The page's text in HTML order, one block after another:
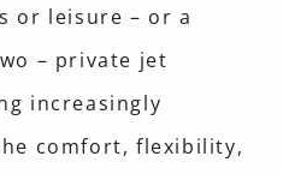
or leisure – or a
– private jet
increasingly
comfort, flexibility,